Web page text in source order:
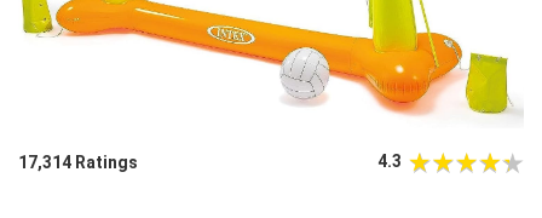
17,314 Ratings 4.3